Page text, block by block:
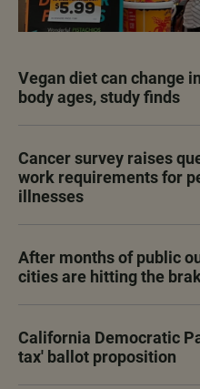
Vegan diet can change
body ages, study finds
Cancer survey raises
work requirements for
illnesses
After months of public
cities are hitting the
California Democratic
tax' ballot proposition